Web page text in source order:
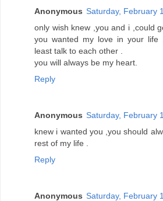
Anonymous Saturday, February
only wish knew ,you and i ,could
you wanted my love in your life
least talk to each other .
you will always be my heart.
Reply
Anonymous Saturday, February
knew i wanted you ,you should
rest of my life .
Reply
Anonymous Saturday, February